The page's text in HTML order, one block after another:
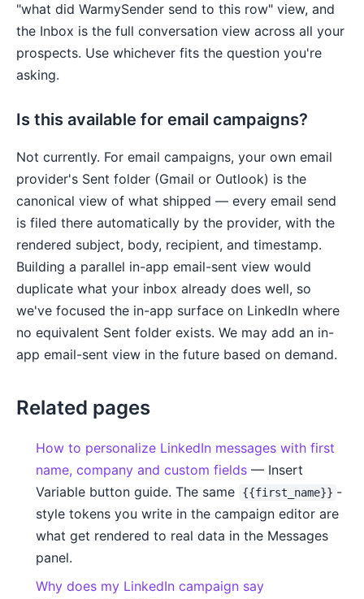
"what did WarmySender send to this row" view, and
the Inbox is the full conversation view across all your
prospects. Use whichever fits the question you're
asking.
Is this available for email campaigns?
Not currently. For email campaigns, your own email
provider's Sent folder (Gmail or Outlook) is the
canonical view of what shipped — every email send
is filed there automatically by the provider, with the
rendered subject, body, recipient, and timestamp.
Building a parallel in-app email-sent view would
duplicate what your inbox already does well, so
we've focused the in-app surface on LinkedIn where
no equivalent Sent folder exists. We may add an in-
app email-sent view in the future based on demand.
Related pages
How to personalize LinkedIn messages with first
name, company and custom fields — Insert
Variable button guide. The same
{{first_name}} -
style tokens you write in the campaign editor are
what get rendered to real data in the Messages
panel.
Why does my LinkedIn campaign say